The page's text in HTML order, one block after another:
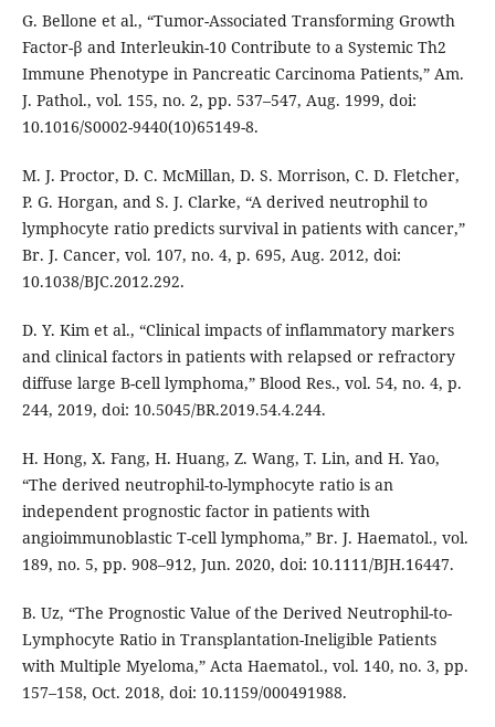
G. Bellone et al., “Tumor-Associated Transforming Growth
Factor-β and Interleukin-10 Contribute to a Systemic Th2
Immune Phenotype in Pancreatic Carcinoma Patients,” Am.
J. Pathol., vol. 155, no. 2, pp. 537–547, Aug. 1999, doi:
10.1016/S0002-9440(10)65149-8.
M. J. Proctor, D. C. McMillan, D. S. Morrison, C. D. Fletcher,
P. G. Horgan, and S. J. Clarke, “A derived neutrophil to
lymphocyte ratio predicts survival in patients with cancer,”
Br. J. Cancer, vol. 107, no. 4, p. 695, Aug. 2012, doi:
10.1038/BJC.2012.292.
D. Y. Kim et al., “Clinical impacts of inflammatory markers
and clinical factors in patients with relapsed or refractory
diffuse large B-cell lymphoma,” Blood Res., vol. 54, no. 4, p.
244, 2019, doi: 10.5045/BR.2019.54.4.244.
H. Hong, X. Fang, H. Huang, Z. Wang, T. Lin, and H. Yao,
“The derived neutrophil-to-lymphocyte ratio is an
independent prognostic factor in patients with
angioimmunoblastic T-cell lymphoma,” Br. J. Haematol., vol.
189, no. 5, pp. 908–912, Jun. 2020, doi: 10.1111/BJH.16447.
B. Uz, “The Prognostic Value of the Derived Neutrophil-to-
Lymphocyte Ratio in Transplantation-Ineligible Patients
with Multiple Myeloma,” Acta Haematol., vol. 140, no. 3, pp.
157–158, Oct. 2018, doi: 10.1159/000491988.